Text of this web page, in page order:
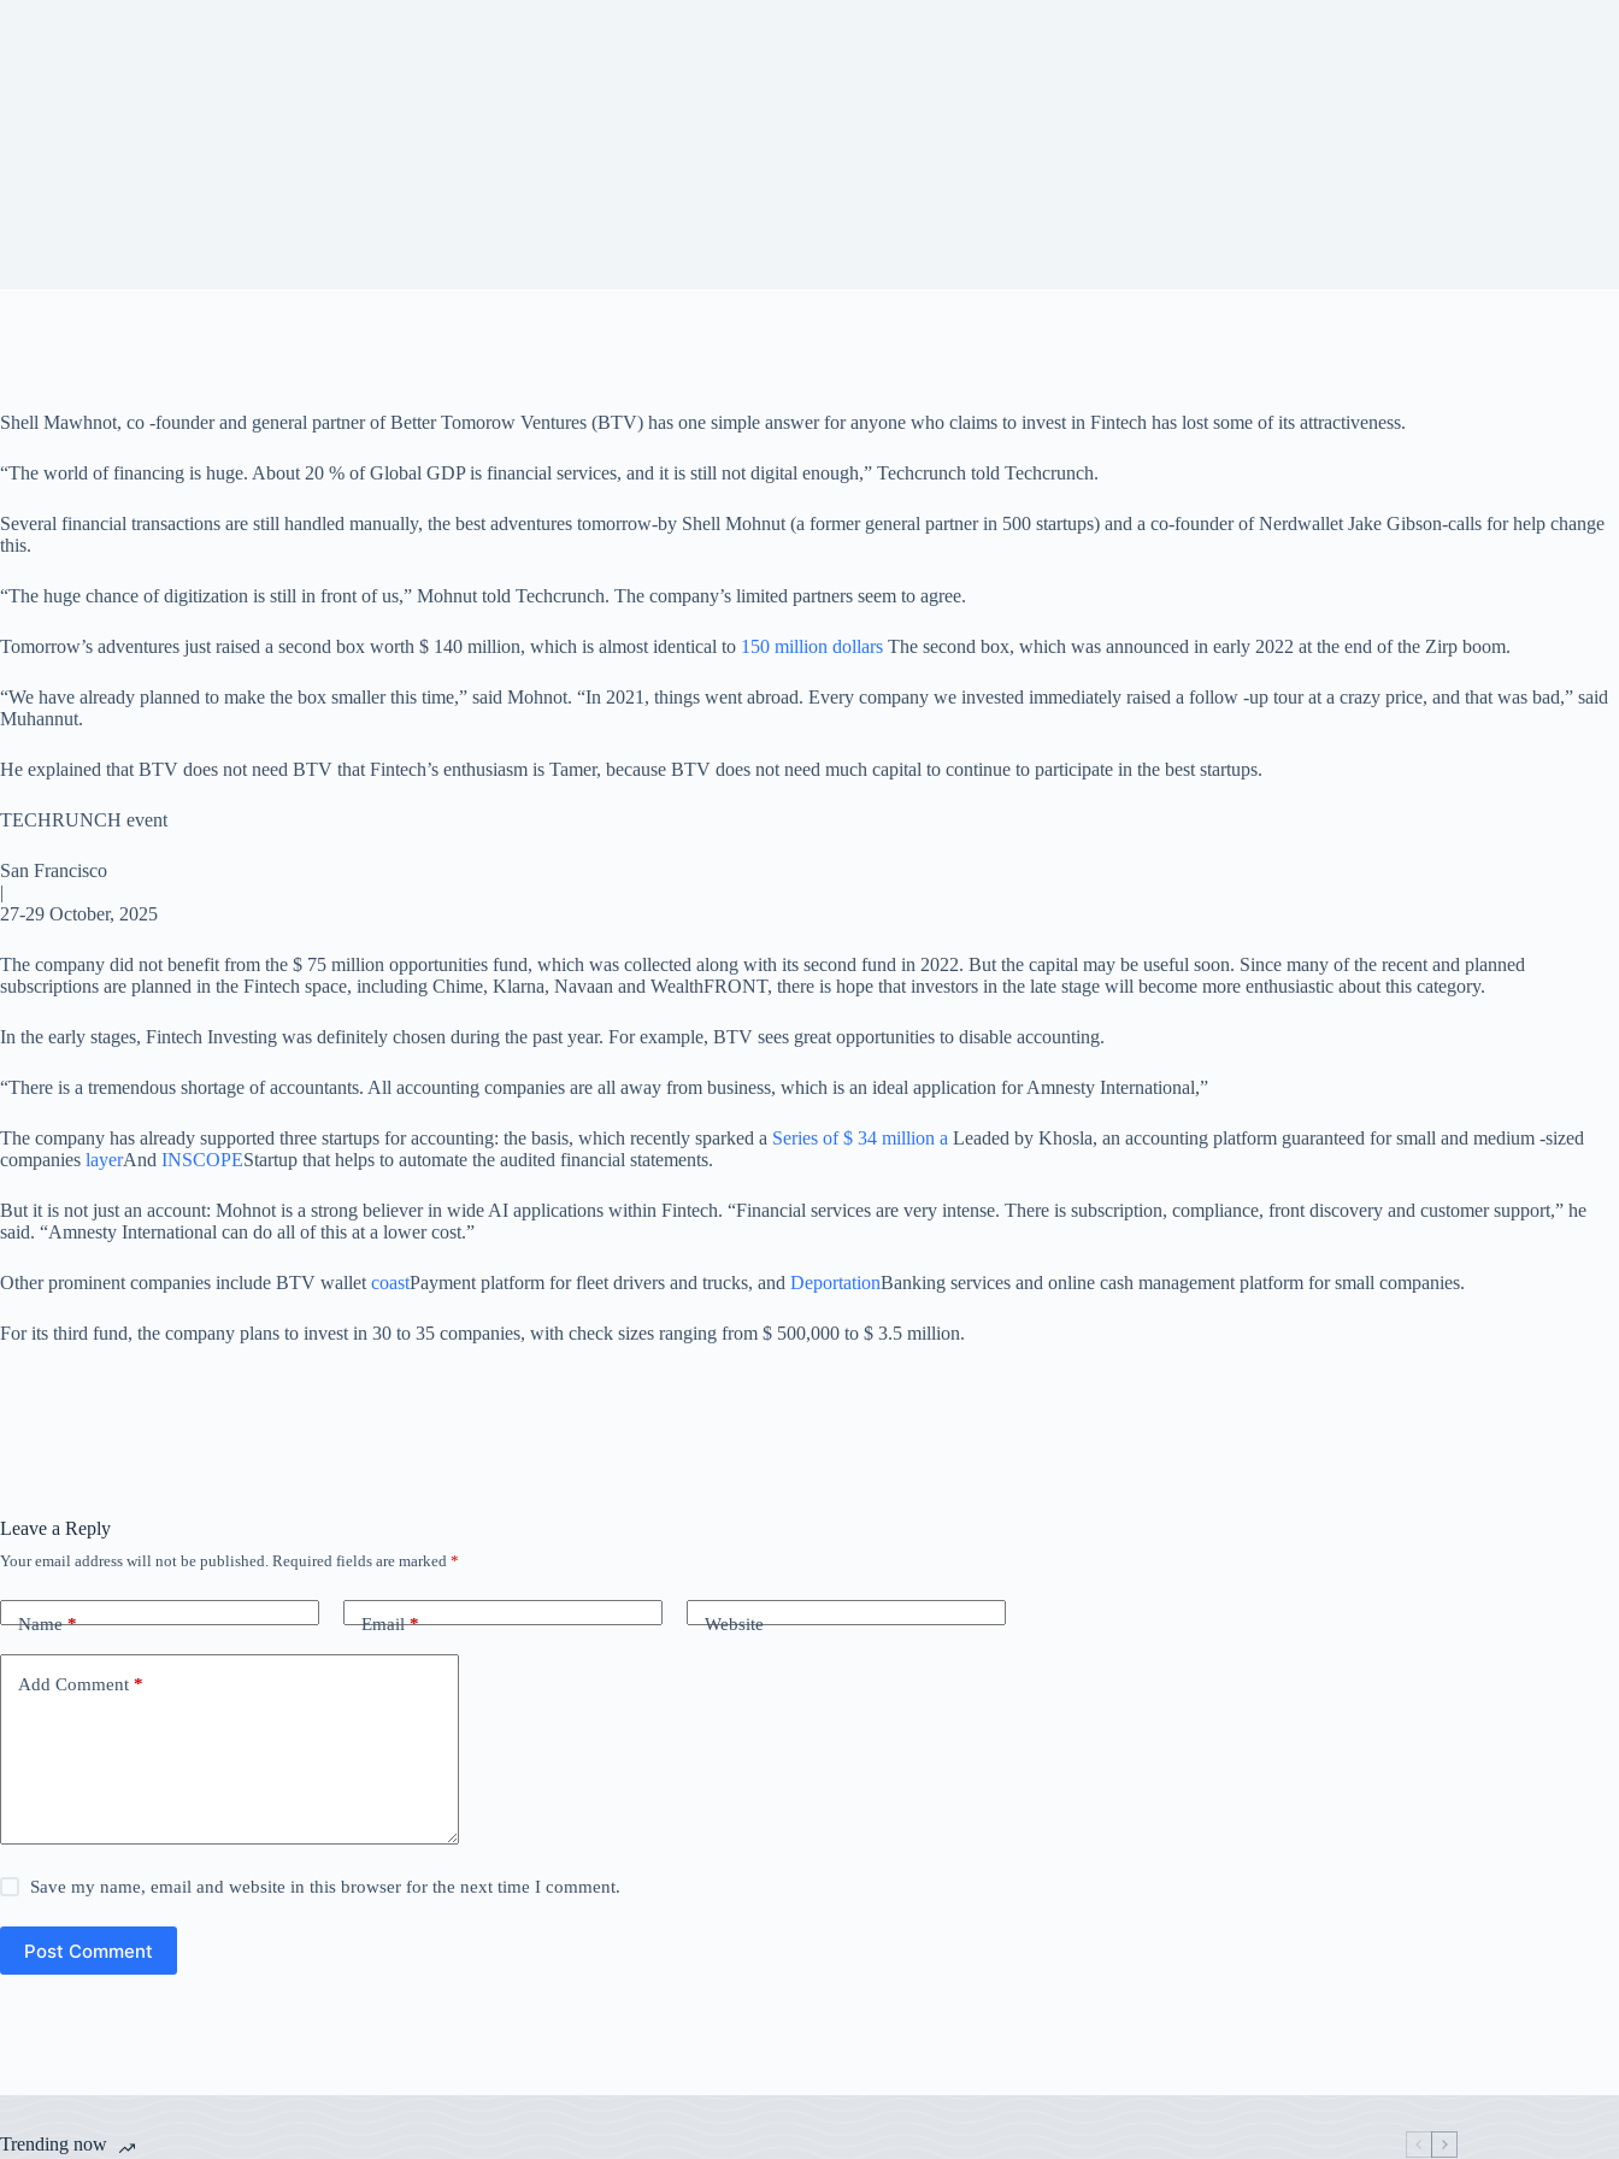
Shell Mawhnot, co -founder and general partner of Better Tomorow Ventures (BTV) has one simple answer for anyone who claims to invest in Fintech has lost some of its attractiveness.
“The world of financing is huge. About 20 % of Global GDP is financial services, and it is still not digital enough,” Techcrunch told Techcrunch.
Several financial transactions are still handled manually, the best adventures tomorrow-by Shell Mohnut (a former general partner in 500 startups) and a co-founder of Nerdwallet Jake Gibson-calls for help change
this.
“The huge chance of digitization is still in front of us,” Mohnut told Techcrunch. The company’s limited partners seem to agree.
Tomorrow’s adventures just raised a second box worth $ 140 million, which is almost identical to 150 million dollars The second box, which was announced in early 2022 at the end of the Zirp boom.
“We have already planned to make the box smaller this time,” said Mohnot. “In 2021, things went abroad. Every company we invested immediately raised a follow -up tour at a crazy price, and that was bad,” said
Muhannut.
He explained that BTV does not need BTV that Fintech’s enthusiasm is Tamer, because BTV does not need much capital to continue to participate in the best startups.
TECHRUNCH event
San Francisco
|
27-29 October, 2025
The company did not benefit from the $ 75 million opportunities fund, which was collected along with its second fund in 2022. But the capital may be useful soon. Since many of the recent and planned
subscriptions are planned in the Fintech space, including Chime, Klarna, Navaan and WealthFRONT, there is hope that investors in the late stage will become more enthusiastic about this category.
In the early stages, Fintech Investing was definitely chosen during the past year. For example, BTV sees great opportunities to disable accounting.
“There is a tremendous shortage of accountants. All accounting companies are all away from business, which is an ideal application for Amnesty International,”
The company has already supported three startups for accounting: the basis, which recently sparked a Series of $ 34 million a Leaded by Khosla, an accounting platform guaranteed for small and medium -sized
companies layerAnd INSCOPEStartup that helps to automate the audited financial statements.
But it is not just an account: Mohnot is a strong believer in wide AI applications within Fintech. “Financial services are very intense. There is subscription, compliance, front discovery and customer support,” he
said. “Amnesty International can do all of this at a lower cost.”
Other prominent companies include BTV wallet coastPayment platform for fleet drivers and trucks, and DeportationBanking services and online cash management platform for small companies.
For its third fund, the company plans to invest in 30 to 35 companies, with check sizes ranging from $ 500,000 to $ 3.5 million.
Leave a Reply
Your email address will not be published. Required fields are marked *
Name* Email* Website
Add Comment *
Save my name, email and website in this browser for the next time I comment.
Post Comment
Trending now